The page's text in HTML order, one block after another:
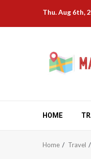
content
Thu. Aug 6th,
HOME
Home Travel